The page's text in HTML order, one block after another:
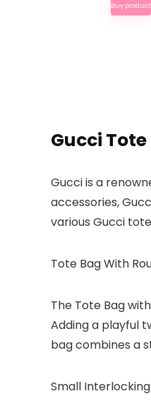
Buy product
Gucci
Gucci is a
accessories,
various Gucci
Tote Bag With
The Tote Bag
Adding a playful
bag combines a
Small